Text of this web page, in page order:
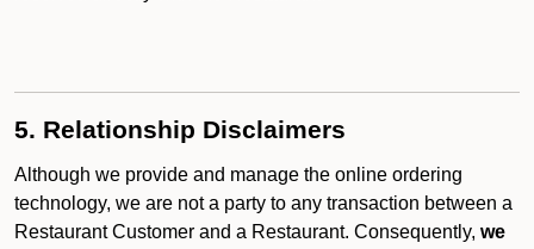
5. Relationship Disclaimers
Although we provide and manage the online ordering
technology, we are not a party to any transaction between a
Restaurant Customer and a Restaurant. Consequently, we